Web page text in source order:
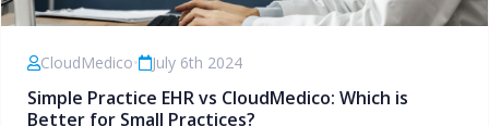
CloudMedico• July 6th 2024
Simple Practice EHR vs CloudMedico: Which is
Better for Small Practices?